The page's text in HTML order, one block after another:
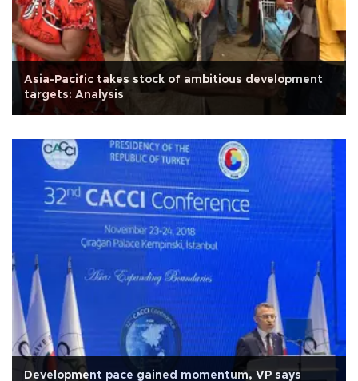
Asia-Pacific takes stock of ambitious development
targets: Analysis
Development pace gained momentum, VP says